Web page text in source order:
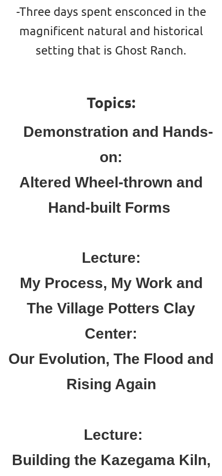
-Three days spent ensconced in the
magnificent natural and historical
setting that is Ghost Ranch.
Topics:
Demonstration and Hands-
on:
Altered Wheel-thrown and
Hand-built Forms
Lecture:
My Process, My Work and
The Village Potters Clay
Center:
Our Evolution, The Flood and
Rising Again
Lecture:
Building the Kazegama Kiln,